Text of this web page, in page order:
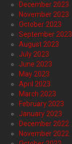
December 2023
November 2023
October 2023
September 2023
August 2023
July 2023
June 2023
May 2023
April 2023
March 2023
February 2023
January 2023
December 2022
November 2022